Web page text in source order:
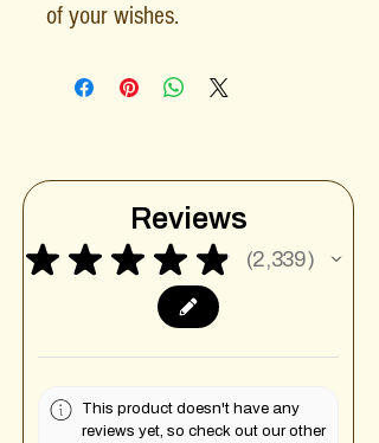
of your wishes.
Reviews
★ ★ ★ ★ ★ 2,339
2339
This product doesn't have any
reviews yet, so check out our other